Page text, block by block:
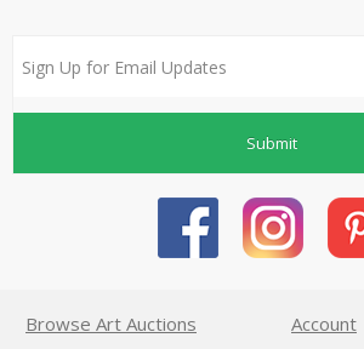
Submit
Browse Art Auctions
Account